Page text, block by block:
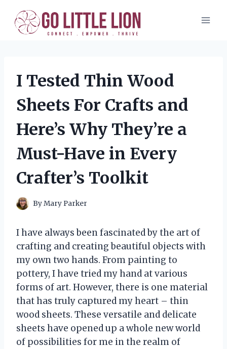
content
I Tested Thin Wood
Sheets For Crafts and
Here’s Why They’re a
Must-Have in Every
Crafter’s Toolkit
ByMary Parker
I have always been fascinated by the art of
crafting and creating beautiful objects with
my own two hands. From painting to
pottery, I have tried my hand at various
forms of art. However, there is one material
that has truly captured my heart – thin
wood sheets. These versatile and delicate
sheets have opened up a whole new world
of possibilities for me in the realm of